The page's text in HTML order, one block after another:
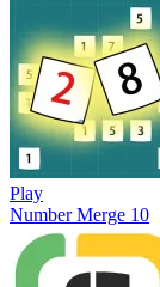
Play
Number Merge 10